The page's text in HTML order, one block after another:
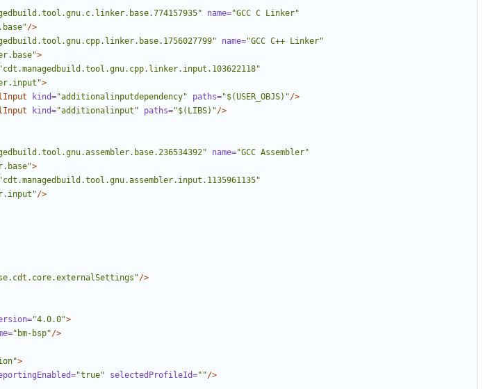
name="GCC C Linker"
/>
name="GCC C++ Linker"
>
"cdt.managedbuild.tool.gnu.cpp.linker.input.103622118"
>
kind="additionalinputdependency" paths="$(USER_OBJS)"/>
kind="additionalinput" paths="$(LIBS)"/>
name="GCC Assembler"
>
"cdt.managedbuild.tool.gnu.assembler.input.1135961135"
/>
/>
"4.0.0">
"bm-bsp"/>
>
"true" selectedProfileId=""/>